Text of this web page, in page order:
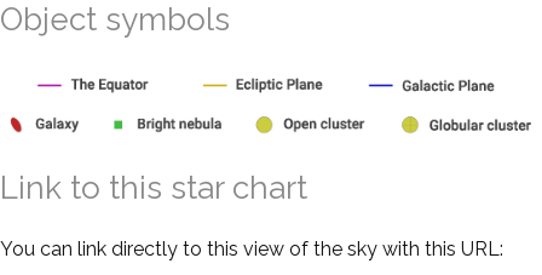
Object symbols
Link to this star chart
You can link directly to this view of the sky with this URL: